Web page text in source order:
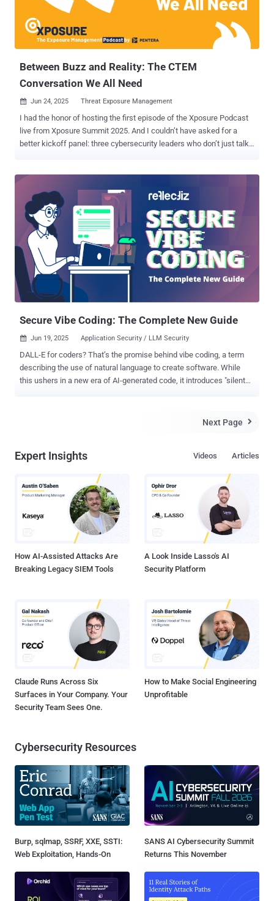
allowing unchanged manufacturer passwords in your environment
is like rolling out the red carpet for attackers. Here’s what you need
to know about default passwords — why they persist, their business
and technical consequences, and how manufacturers can imple...
Between Buzz and Reality: The CTEM
Conversation We All Need
 Jun 24, 2025 Threat Exposure Management
I had the honor of hosting the first episode of the Xposure Podcast
live from Xposure Summit 2025. And I couldn’t have asked for a
better kickoff panel: three cybersecurity leaders who don’t just talk
environment. Ben Mead , Director of Cybersecurity at Avidity
Biosciences, brings a forward-thinking security perspective that
reflects the innovation behind Avidity’s targeted RNA therapeutics.
Last but not least, Michael Francess , Director of Cybersecurity
Advanced Threat at Wyndham Hotels and Resorts, leads the charge
in protecting the franchise. Each brought a unique vantage point to a
common challenge: applying Continuous Threat Exposure
Management (CTEM) to complex production environments. Gartner
made waves in 2023 with a bold prediction: organizations that
prioritize CTEM will be three times less likely to be breached by
Secure Vibe Coding: The Complete New Guide
 Jun 19, 2025 Application Security / LLM Security
DALL-E for coders? That’s the promise behind vibe coding, a term
describing the use of natural language to create software. While
this ushers in a new era of AI-generated code, it introduces "silent
accelerates prototyping and democratizes coding, it also introduces
evade traditional security tools. This article explores: Real-world
examples of AI-generated code in production Shocking stats: 40%
higher secret exposure in AI-assisted repos Why LLMs omit security
unless explicitly prompted Secure prompting techniques and tool
Next Page 
Expert Insights Articles
Videos
How AI-Assisted Attacks Are
Breaking Legacy SIEM Tools
A Look Inside Lasso's AI
Security Platform
Claude Runs Across Six
Surfaces in Your Company. Your
Security Team Sees One.
How to Make Social Engineering
Unprofitable
Cybersecurity Resources
Burp, sqlmap, SSRF, XXE, SSTI:
Web Exploitation, Hands-On
SANS AI Cybersecurity Summit
Returns This November